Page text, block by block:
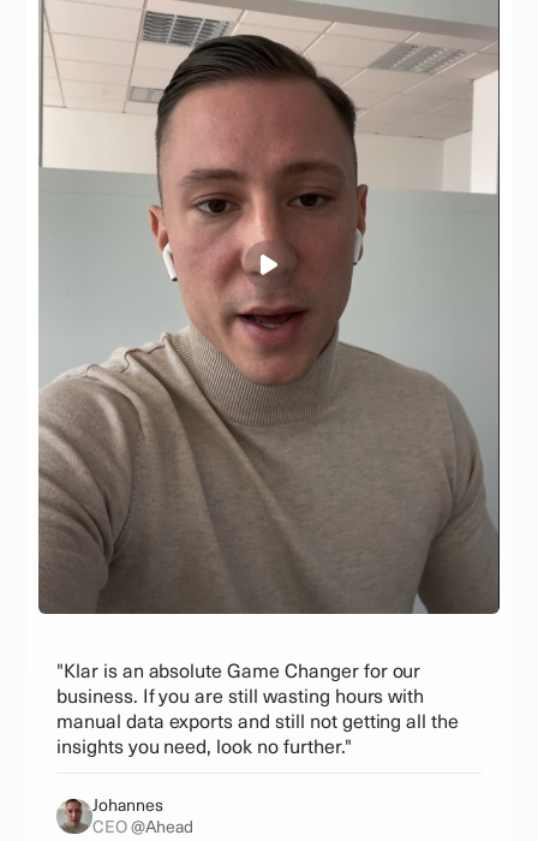
"Klar is an absolute Game Changer for our
business. If you are still wasting hours with
manual data exports and still not getting all the
insights you need, look no further."
Johannes
CEO@Ahead